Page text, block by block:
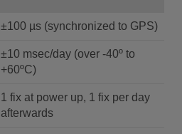
±100 µs (synchronized to GPS)
±10 msec/day (over -40º to
+60ºC)
1 fix at power up, 1 fix per day
afterwards